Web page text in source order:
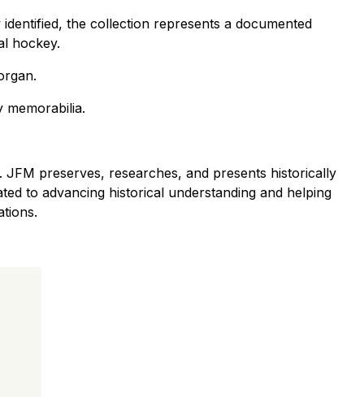
the collection represents a documented
hockey.
preserves, researches, and presents historically
to advancing historical understanding and helping